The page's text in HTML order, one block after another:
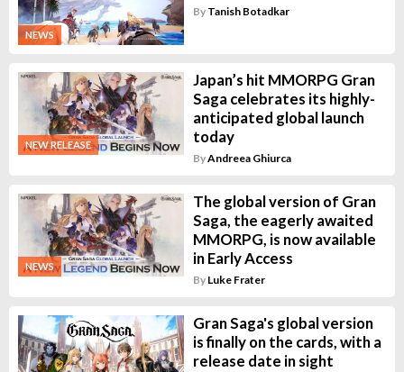
NEWS
By Tanish Botadkar
NEW RELEASE
Japan’s hit MMORPG Gran
Saga celebrates its highly-
anticipated global launch
today
ByAndreea Ghiurca
NEWS
The global version of Gran
Saga, the eagerly awaited
MMORPG, is now available
in Early Access
By Luke Frater
Gran Saga's global version
is finally on the cards, with a
release date in sight